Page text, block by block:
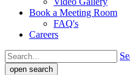
Book a Meeting Room
FAQ's
Careers
open search